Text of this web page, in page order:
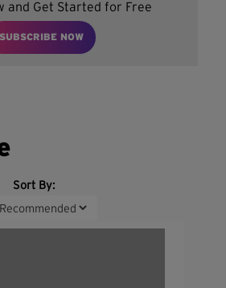
and Get Started for Free
SUBSCRIBE NOW
Sort By: